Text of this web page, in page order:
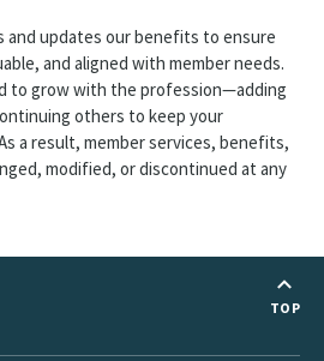
and updates our benefits to ensure
and aligned with member needs.
to grow with the profession—adding
others to keep your
a result, member services, benefits,
modified, or discontinued at any
TOP